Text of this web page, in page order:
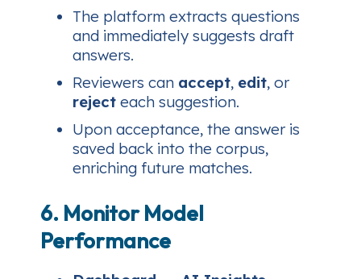
The platform extracts questions
and immediately suggests draft
answers.
Reviewers can accept, edit, or
reject each suggestion.
Upon acceptance, the answer is
saved back into the corpus,
enriching future matches.
6. Monitor Model
Performance